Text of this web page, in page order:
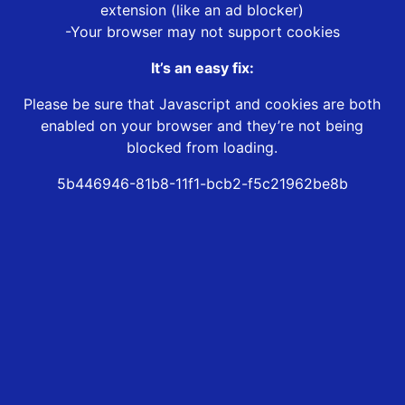
extension (like an ad blocker)
-Your browser may not support cookies
It’s an easy fix:
Please be sure that Javascript and cookies are both
enabled on your browser and they’re not being
blocked from loading.
5b446946-81b8-11f1-bcb2-f5c21962be8b